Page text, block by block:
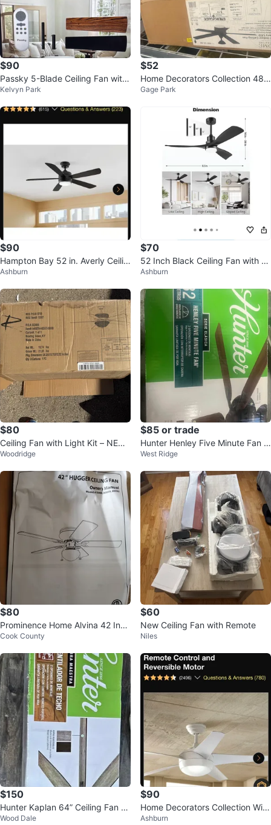
$90
Passky 5-Blade Ceiling Fan with
Light and Remote
Kelvyn Park
$52
Home Decorators Collection 48 i
n. Indoor Ceiling Fan
Gage Park
$90
Hampton Bay 52 in. Averly Ceilin
g Fan with Remote
Ashburn
$70
52 Inch Black Ceiling Fan with Li
ghts NEW
Ashburn
$80
Ceiling Fan with Light Kit – NEW
(Open Box) – 52” Approx
Woodridge
$85 or trade
Hunter Henley Five Minute Fan 5
3015 - 52"
West Ridge
$80
Prominence Home Alvina 42 Inch
Ceiling Fan with Light
Cook County
$60
New Ceiling Fan with Remote
Niles
$150
Hunter Kaplan 64” Ceiling Fan w/
LED Light & Remote – New in Bo
Wood Dale
$90
Home Decorators Collection Win
dward IV 52-in LED Ceiling Fan
Ashburn